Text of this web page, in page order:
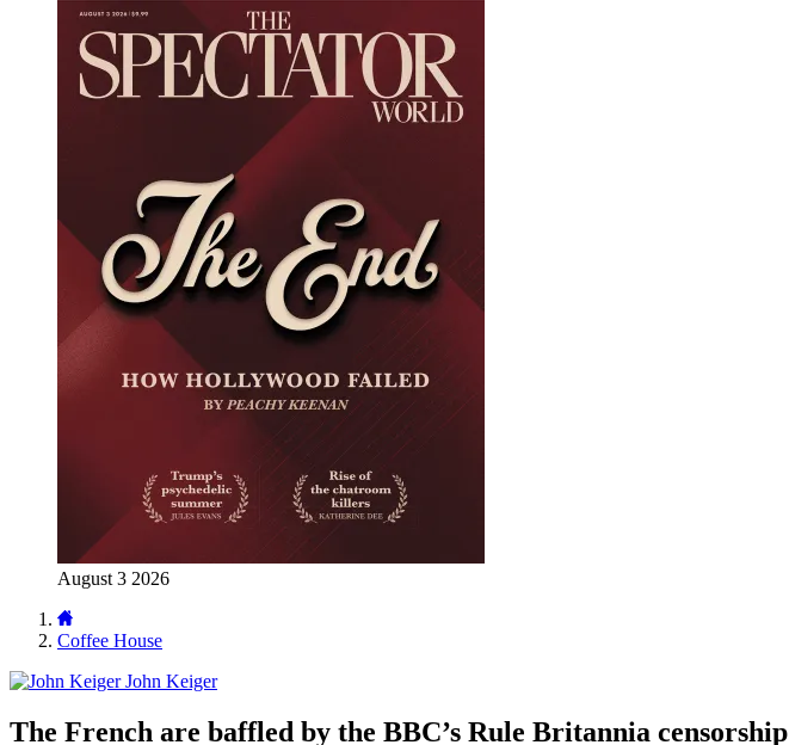
August 3 2026
Coffee House
John Keiger
The French are baffled by the BBC’s Rule Britannia censorship